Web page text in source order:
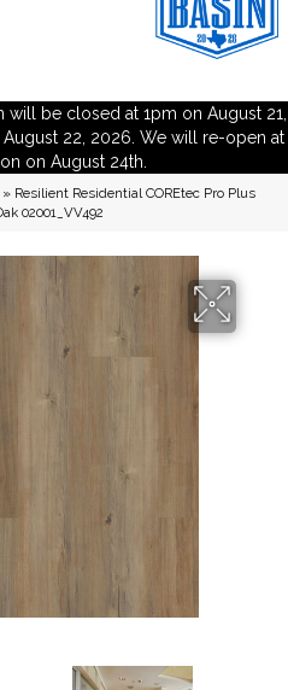
be closed at 1pm on August 21,
22, 2026. We will re-open at
on August 24th.
» Resilient Residential COREtec Pro Plus
02001_VV492